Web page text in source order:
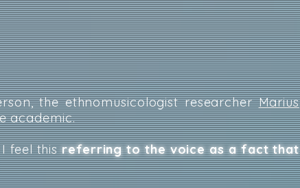
the ethnomusicologist researcherMarius
academic.
I feel thisreferring to the voice as a fact that